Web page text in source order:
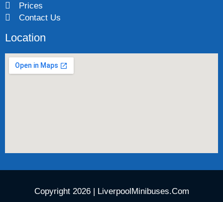
Prices
Contact Us
Location
Copyright 2026 | LiverpoolMinibuses.Com